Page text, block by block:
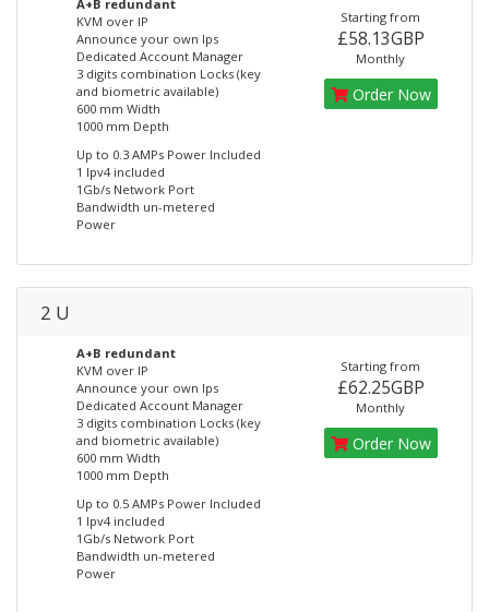
A+B redundant
KVM over IP
Announce your own Ips
Dedicated Account Manager
3 digits combination Locks (key
and biometric available)
600 mm Width
1000 mm Depth
Up to 0.3 AMPs Power Included
1 Ipv4 included
1Gb/s Network Port
Bandwidth un-metered
Power
Starting from
£58.13GBP
Monthly
Order Now
2 U
A+B redundant
KVM over IP
Announce your own Ips
Dedicated Account Manager
3 digits combination Locks (key
and biometric available)
600 mm Width
1000 mm Depth
Up to 0.5 AMPs Power Included
1 Ipv4 included
1Gb/s Network Port
Bandwidth un-metered
Power
Starting from
£62.25GBP
Monthly
Order Now